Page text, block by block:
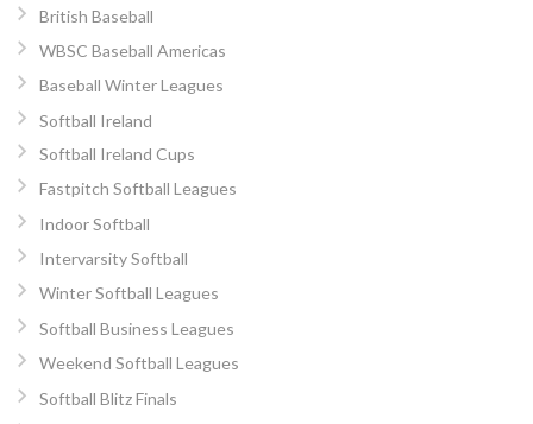
British Baseball
WBSC Baseball Americas
Baseball Winter Leagues
Softball Ireland
Softball Ireland Cups
Fastpitch Softball Leagues
Indoor Softball
Intervarsity Softball
Winter Softball Leagues
Softball Business Leagues
Weekend Softball Leagues
Softball Blitz Finals